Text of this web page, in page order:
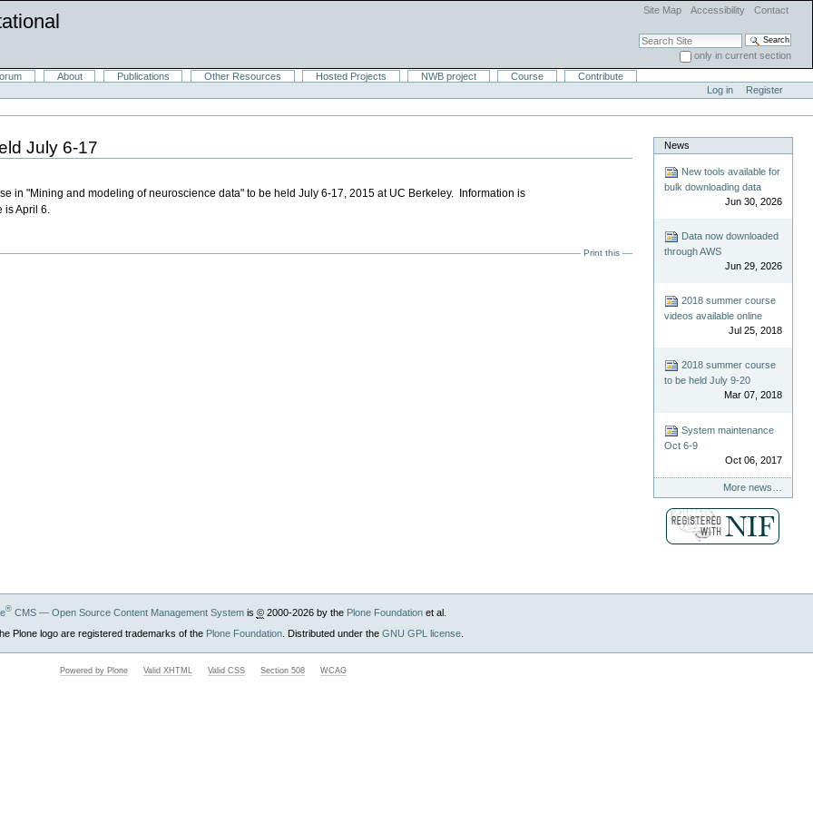
Site Map Accessibility Contact
Search Site
only in current section
Advanced Search…
About Publications Other Resources Hosted Projects NWB project Course
Contribute
Log in
Register
July 6-17
in "Mining and modeling of neuroscience data" to be held July 6-17, 2015 at UC Berkeley. Information is
is April 6.
Print this
News
New tools available for
bulk downloading data
Jun 30, 2026
Data now downloaded
through AWS
Jun 29, 2026
2018 summer course
videos available online
Jul 25, 2018
2018 summer course
to be held July 9-20
Mar 07, 2018
System maintenance
Oct 6-9
Oct 06, 2017
More news…
®CMS — Open Source Content Management Systemis ©2000-2026 by the Plone Foundationet al.
Plone logo are registered trademarks of the Plone Foundation. Distributed under the GNU GPL license.
Powered by Plone Valid XHTML Valid CSS Section 508 WCAG